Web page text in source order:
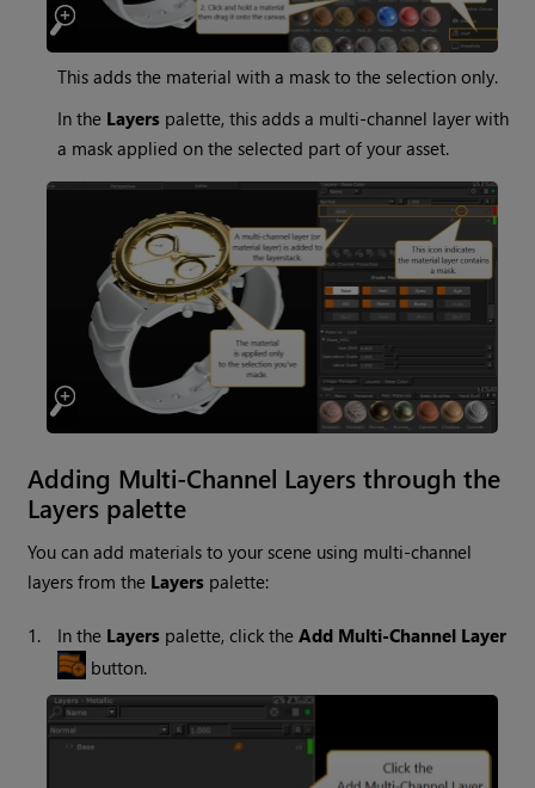
This adds the material with a mask to the selection only.
In the Layers palette, this adds a multi-channel layer with
a mask applied on the selected part of your asset.
Adding Multi-Channel Layers through the
Layers palette
You can add materials to your scene using multi-channel
layers from the Layers palette:
1. In the Layers palette, click theAdd Multi-Channel Layer
button.